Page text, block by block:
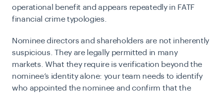
operational benefit and appears repeatedly in FATF
financial crime typologies.
Nominee directors and shareholders are not inherently
suspicious. They are legally permitted in many
markets. What they require is verification beyond the
nominee’s identity alone: your team needs to identify
who appointed the nominee and confirm that the